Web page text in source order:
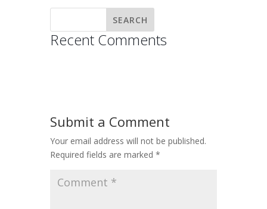
Recent Comments
Submit a Comment
Your email address will not be published.
Required fields are marked *